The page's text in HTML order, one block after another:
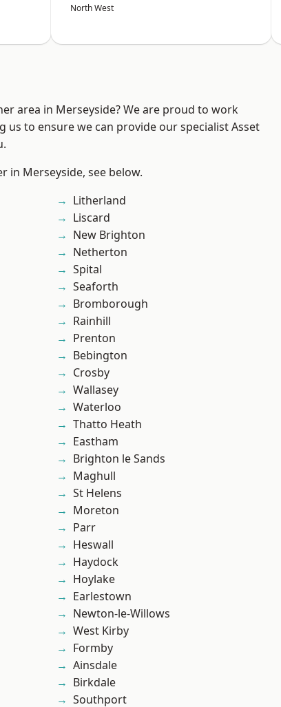
North West
area in Merseyside? We are proud to work
us to ensure we can provide our specialist Asset
in Merseyside, see below.
Litherland
Liscard
New Brighton
Netherton
Spital
Seaforth
Bromborough
Rainhill
Prenton
Bebington
Crosby
Wallasey
Waterloo
Thatto Heath
Eastham
Brighton le Sands
Maghull
St Helens
Moreton
Parr
Heswall
Haydock
Hoylake
Earlestown
Newton-le-Willows
West Kirby
Formby
Ainsdale
Birkdale
Southport